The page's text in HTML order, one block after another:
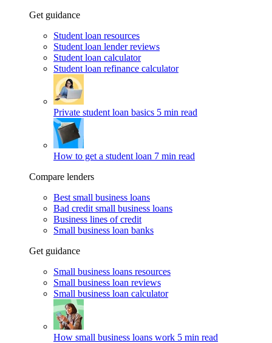
Get guidance
Student loan resources
Student loan lender reviews
Student loan calculator
Student loan refinance calculator
Private student loan basics 5 min read
How to get a student loan 7 min read
Compare lenders
Best small business loans
Bad credit small business loans
Business lines of credit
Small business loan banks
Get guidance
Small business loans resources
Small business loan reviews
Small business loan calculator
How small business loans work 5 min read